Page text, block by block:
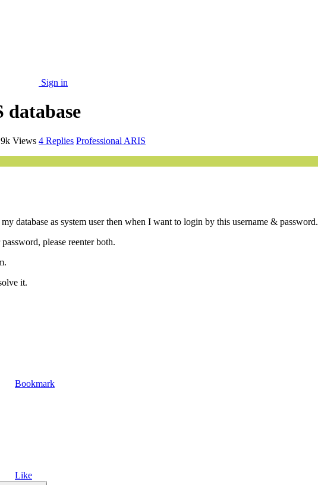
Sign in
Views 4 Replies Professional ARIS
database as system user then when I want to login by this username & password.
please reenter both.
it.
Bookmark
Like